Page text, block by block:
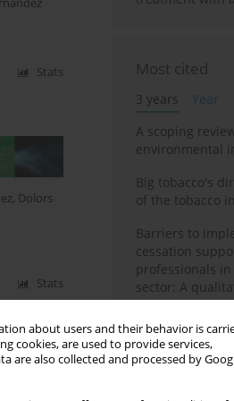
about users and their behavior is
cookies, are used to provide services,
are also collected and processed by
Stats
, Dolors
Stats
Most cited
3 years
Year
A scoping
environmental
Big tobacco's
of the tobacco
Barriers to
cessation
professionals
sector: A
evaluation